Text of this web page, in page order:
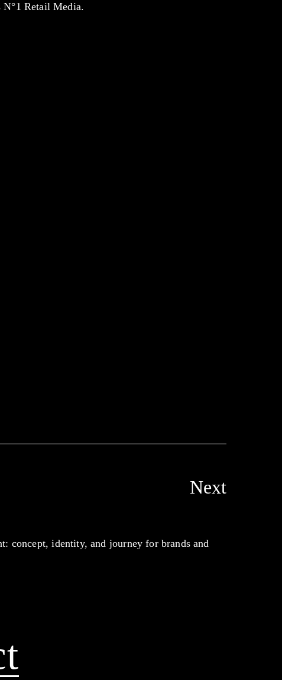
Retail Media.
Next
concept, identity, and journey for brands and